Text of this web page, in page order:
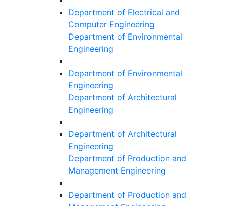
Department of Electrical and
Computer Engineering
Department of Environmental
Engineering
Department of Environmental
Engineering
Department of Architectural
Engineering
Department of Architectural
Engineering
Department of Production and
Management Engineering
Department of Production and